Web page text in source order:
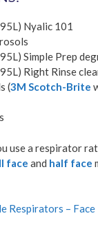
Nyalic 101
Simple Prep
Right Rinse
(3M Scotch-Brite
use a respirator
face and half face
Respirators – Face